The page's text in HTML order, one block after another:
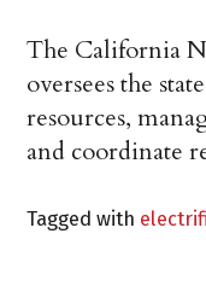
The California
oversees the
resources,
and coordinate
Tagged with